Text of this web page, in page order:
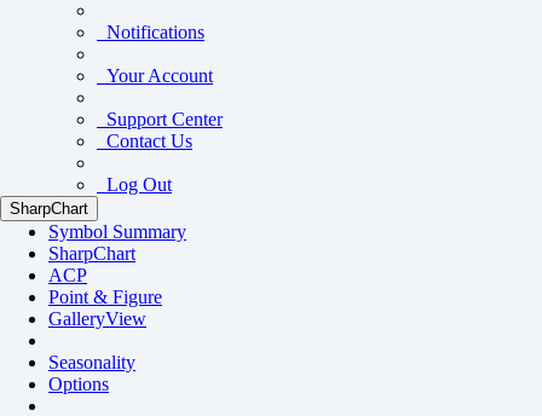
Notifications
Your Account
Support Center
Contact Us
Log Out
SharpChart
Symbol Summary
SharpChart
ACP
Point & Figure
GalleryView
Seasonality
Options